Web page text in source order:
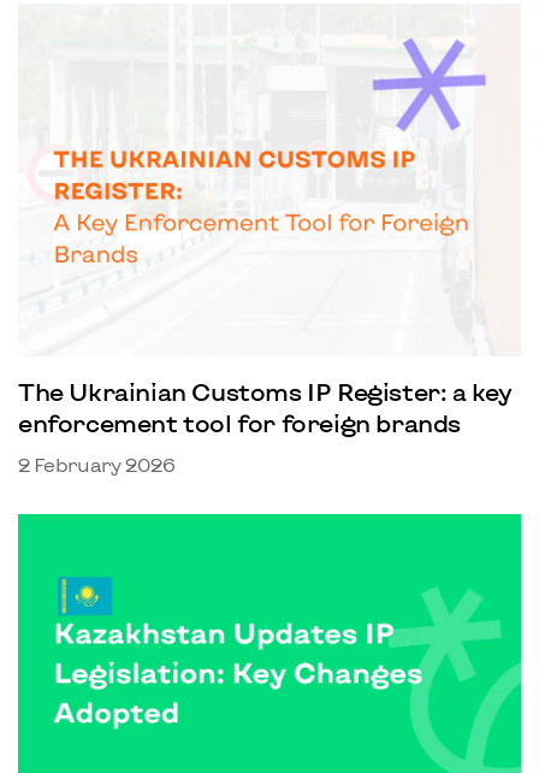
The Ukrainian Customs IP Register: a key
enforcement tool for foreign brands
2 February 2026